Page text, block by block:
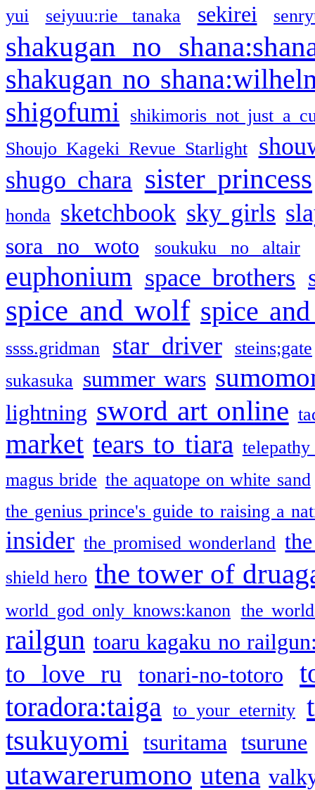
yui seiyuu:rie tanaka sekirei
shakugan no
shakugan no
shigofumi
shikimoris not just a
Shoujo Kageki Revue Starlight
shugo chara sister princess
honda sketchbook sky girls
sora no woto soukuku no altair
euphonium space brothers
spice and wolf spice
ssss.gridman star driver
steins;gate
sukasuka summer wars
lightning sword art online
market tears to tiara
magus bride the aquatope on white sand
the genius prince's guide to raising a
insider the promised wonderland
shield hero the tower of
world god only knows:kanon the
railgun toaru kagaku no
to love ru tonari-no-totoro
toradora:taiga
to your eternity
tsukuyomi
tsuritama tsurune
utawarerumono utena